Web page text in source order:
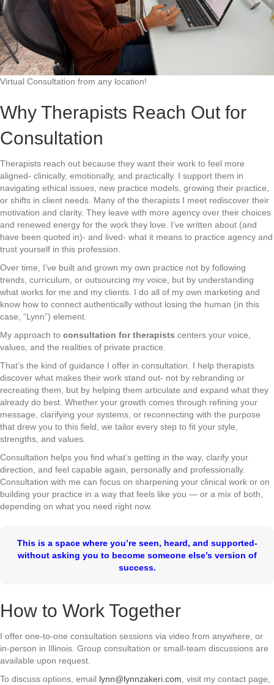
Virtual Consultation from any location!
Why Therapists Reach Out for
Consultation
Therapists reach out because they want their work to feel more
aligned- clinically, emotionally, and practically. I support them in
navigating ethical issues, new practice models, growing their practice,
or shifts in client needs. Many of the therapists I meet rediscover their
motivation and clarity. They leave with more agency over their choices
and renewed energy for the work they love. I’ve written about (and
have been quoted in)- and lived- what it means to practice agency and
trust yourself in this profession.
Over time, I’ve built and grown my own practice not by following
trends, curriculum, or outsourcing my voice, but by understanding
what works for me and my clients. I do all of my own marketing and
know how to connect authentically without losing the human (in this
case, “Lynn”) element.
My approach to consultation for therapists centers your voice,
values, and the realities of private practice.
That’s the kind of guidance I offer in consultation. I help therapists
discover what makes their work stand out- not by rebranding or
recreating them, but by helping them articulate and expand what they
already do best. Whether your growth comes through refining your
message, clarifying your systems, or reconnecting with the purpose
that drew you to this field, we tailor every step to fit your style,
strengths, and values.
Consultation helps you find what’s getting in the way, clarify your
direction, and feel capable again, personally and professionally.
Consultation with me can focus on sharpening your clinical work or on
building your practice in a way that feels like you — or a mix of both,
depending on what you need right now.
This is a space where you’re seen, heard, and supported-
without asking you to become someone else’s version of
success.
How to Work Together
I offer one-to-one consultation sessions via video from anywhere, or
in-person in Illinois. Group consultation or small-team discussions are
available upon request.
To discuss options, email lynn@lynnzakeri.com , visit my contact page,